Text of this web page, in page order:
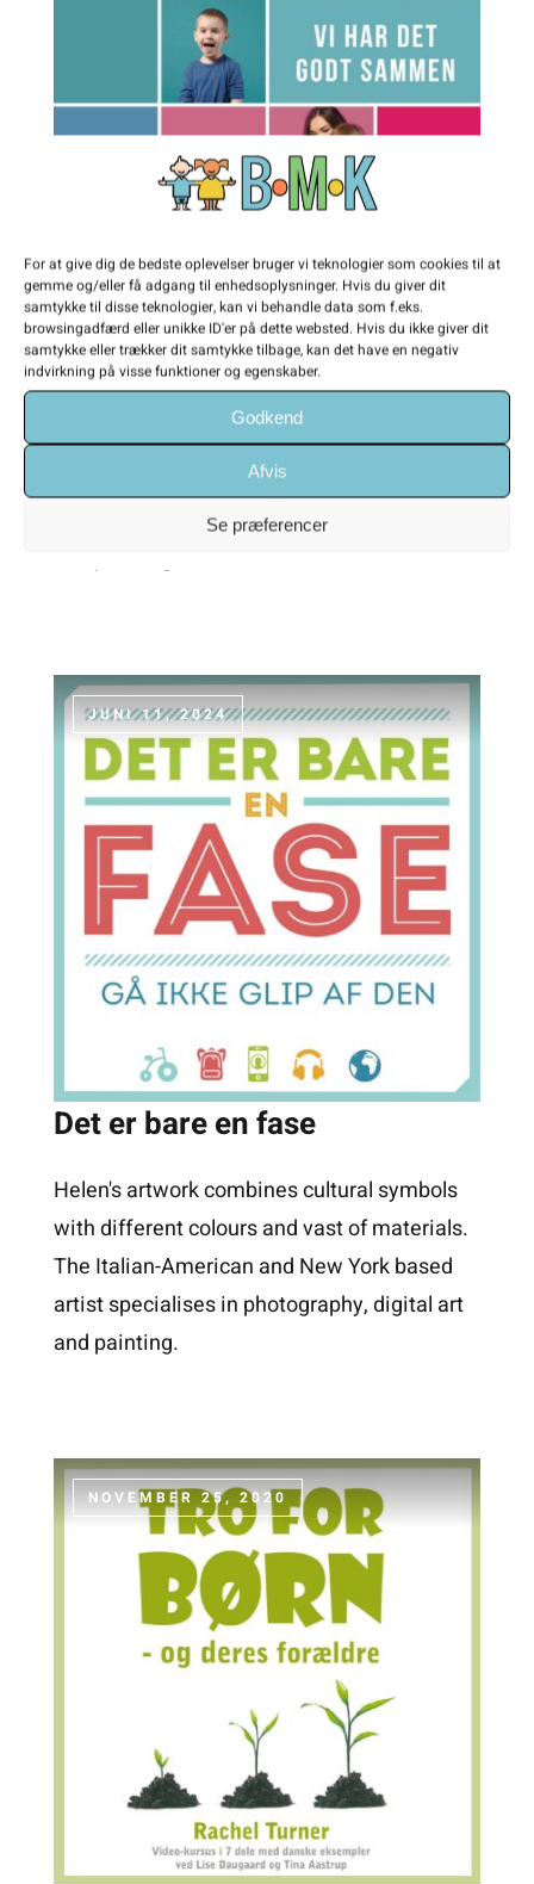
For at give dig de bedste oplevelser bruger vi teknologier som cookies til at
gemme og/eller få adgang til enhedsoplysninger. Hvis du giver dit
samtykke til disse teknologier, kan vi behandle data som f.eks.
browsingadfærd eller unikke ID'er på dette websted. Hvis du ikke giver dit
samtykke eller trækker dit samtykke tilbage, kan det have en negativ
indvirkning på visse funktioner og egenskaber.
Godkend
Afvis
Se præferencer
Vi har det godt sammen
Helen's artwork combines cultural symbols
with different colours and vast of materials.
The Italian-American and New York based
artist specialises in photography, digital art
JUNI 11, 2024
Det er bare en fase
Helen's artwork combines cultural symbols
with different colours and vast of materials.
The Italian-American and New York based
artist specialises in photography, digital art
and painting.
NOVEMBER 25, 2020